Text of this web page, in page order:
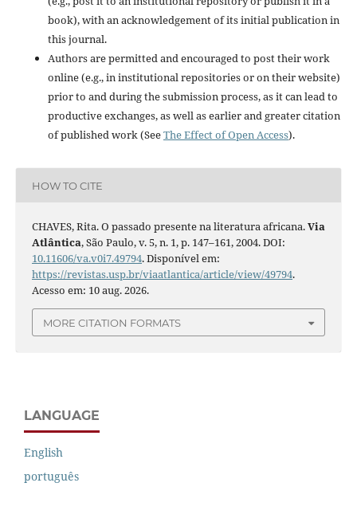
book), with an acknowledgement of its initial publication in
this journal.
Authors are permitted and encouraged to post their work
online (e.g., in institutional repositories or on their website)
prior to and during the submission process, as it can lead to
productive exchanges, as well as earlier and greater citation
of published work (SeeThe Effect of Open Access).
HOW TO CITE
CHAVES, Rita. O passado presente na literatura africana.Via
Atlântica, São Paulo, v. 5, n. 1, p. 147–161, 2004. DOI:
10.11606/va.v0i7.49794. Disponível em:
https://revistas.usp.br/viaatlantica/article/view/49794.
Acesso em: 10 aug. 2026.
MORE CITATION FORMATS
LANGUAGE
English
português